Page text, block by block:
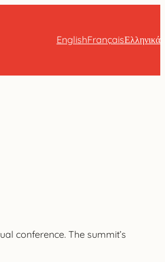
EnglishFrançaisΕλληνικά
conference. The summit’s